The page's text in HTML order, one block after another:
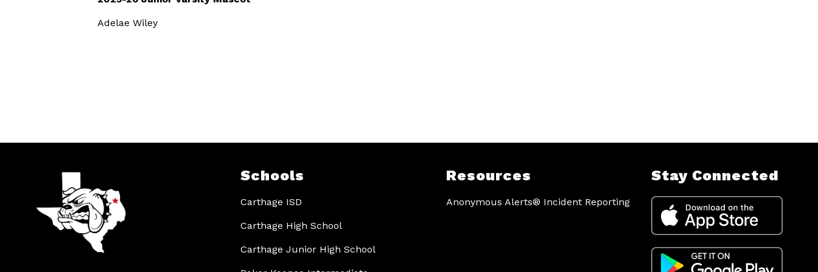
Adelae Wiley
Schools
Carthage ISD
Carthage High School
Carthage Junior High School
Resources
Anonymous Alerts® Incident Reporting
Stay Connected